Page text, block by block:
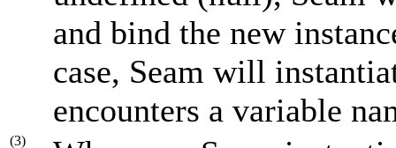
and bind the new
case, Seam will
encounters a variable
(3)